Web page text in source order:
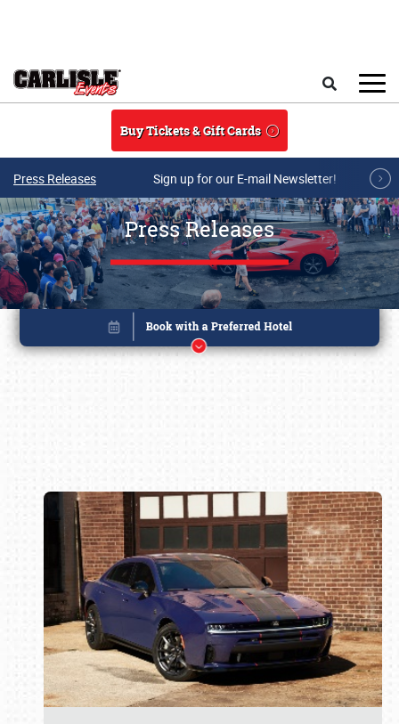
Buy Tickets & Gift Cards
Press Releases Sign up for our E-mail Newsletter!
Press Releases
Book online or call (800) 216-1876